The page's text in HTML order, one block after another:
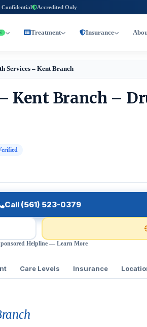
Confidential Accredited Only
Treatment Insurance
Services – Kent Branch
Kent Branch –
Call (561) 523-0379
Helpline — Learn More
Care Levels Insurance